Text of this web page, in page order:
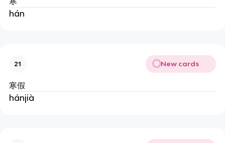
hán
21 New cards
寒假
hánjià